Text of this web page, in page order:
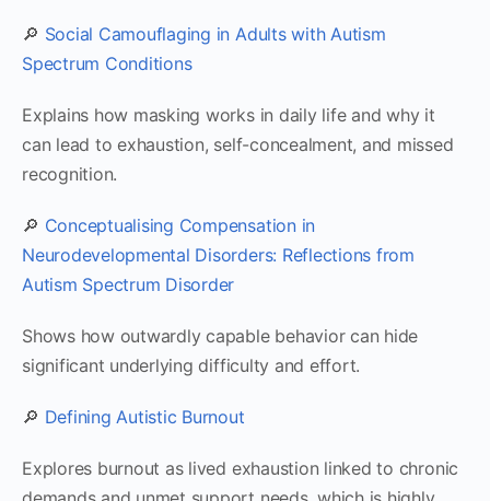
🔎 Social Camouflaging in Adults with Autism
Spectrum Conditions
Explains how masking works in daily life and why it
can lead to exhaustion, self-concealment, and missed
recognition.
🔎 Conceptualising Compensation in
Neurodevelopmental Disorders: Reflections from
Autism Spectrum Disorder
Shows how outwardly capable behavior can hide
significant underlying difficulty and effort.
🔎 Defining Autistic Burnout
Explores burnout as lived exhaustion linked to chronic